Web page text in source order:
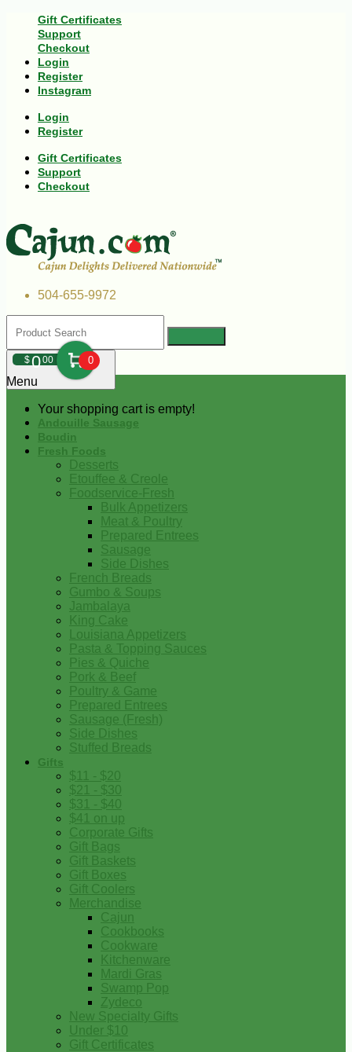
Gift Certificates
Support
Checkout
Login
Register
Instagram
Login
Register
Gift Certificates
Support
Checkout
504-655-9972
$000 0
Your shopping cart is empty!
Menu
Andouille Sausage
Boudin
Fresh Foods
Desserts
Etouffee & Creole
Foodservice-Fresh
Bulk Appetizers
Meat & Poultry
Prepared Entrees
Sausage
Side Dishes
French Breads
Gumbo & Soups
Jambalaya
King Cake
Louisiana Appetizers
Pasta & Topping Sauces
Pies & Quiche
Pork & Beef
Poultry & Game
Prepared Entrees
Sausage (Fresh)
Side Dishes
Stuffed Breads
Gifts
$11 - $20
$21 - $30
$31 - $40
$41 on up
Corporate Gifts
Gift Bags
Gift Baskets
Gift Boxes
Gift Coolers
Merchandise
Cajun
Cookbooks
Cookware
Kitchenware
Mardi Gras
Swamp Pop
Zydeco
New Specialty Gifts
Under $10
Gift Certificates